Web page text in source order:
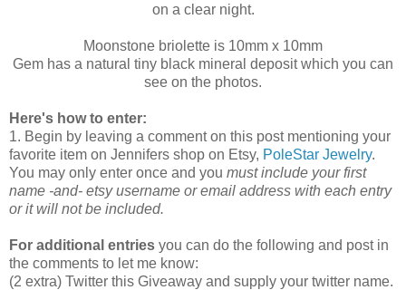
on a clear night.
Moonstone briolette is 10mm x 10mm
Gem has a natural tiny black mineral deposit which you can
see on the photos.
Here's how to enter:
1. Begin by leaving a comment on this post mentioning your
favorite item on Jennifers shop on Etsy, PoleStar Jewelry.
You may only enter once and you must include your first
name -and- etsy username or email address with each entry
or it will not be included.
For additional entries you can do the following and post in
the comments to let me know:
(2 extra) Twitter this Giveaway and supply your twitter name.